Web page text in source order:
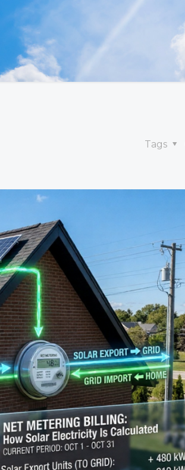
Tags